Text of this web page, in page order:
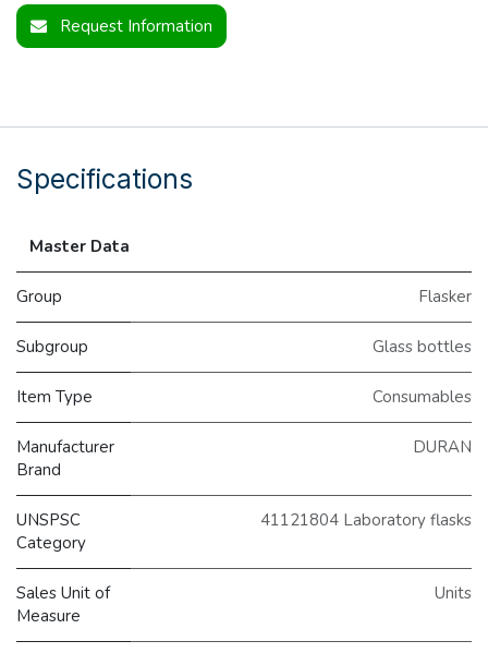
Request Information
Specifications
Master Data
Group Flasker
Subgroup Glass bottles
Item Type Consumables
Manufacturer
Brand
DURAN
UNSPSC
Category
41121804 Laboratory flasks
Sales Unit of
Measure
Units